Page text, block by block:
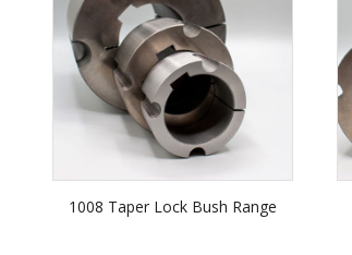
1008 Taper Lock Bush Range